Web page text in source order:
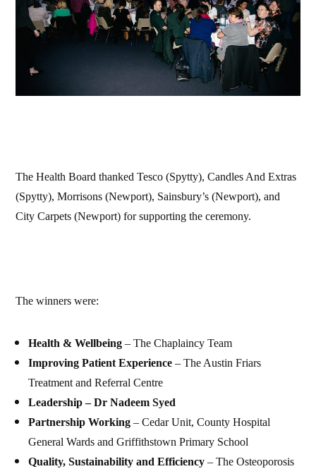
The Health Board thanked Tesco (Spytty), Candles And Extras
(Spytty), Morrisons (Newport), Sainsbury’s (Newport), and
City Carpets (Newport) for supporting the ceremony.
The winners were:
Health & Wellbeing – The Chaplaincy Team
Improving Patient Experience – The Austin Friars
Treatment and Referral Centre
Leadership – Dr Nadeem Syed
Partnership Working – Cedar Unit, County Hospital
General Wards and Griffithstown Primary School
Quality, Sustainability and Efficiency – The Osteoporosis